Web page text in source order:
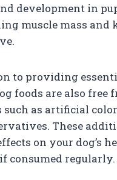
development in
muscle mass and
to providing
foods are also free
as artificial
These
on your dog’s
consumed regularly.